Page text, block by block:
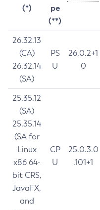
(*)
pe
(**)
26.32.13
(CA)
26.32.14
(SA)
PS
U
26.0.2+1
0
25.35.12
(SA)
25.35.14
(SA for
Linux
x86 64-
bit CRS,
JavaFX,
and
CP
U
25.0.3.0
.101+1